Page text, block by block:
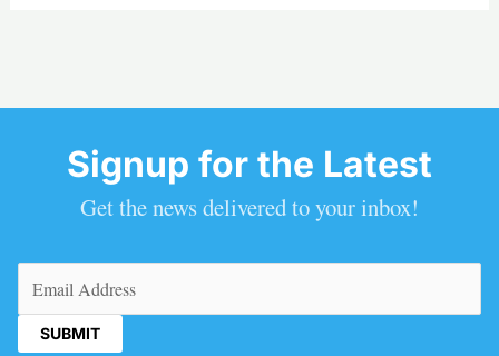
Signup for the Latest
Get the news delivered to your inbox!